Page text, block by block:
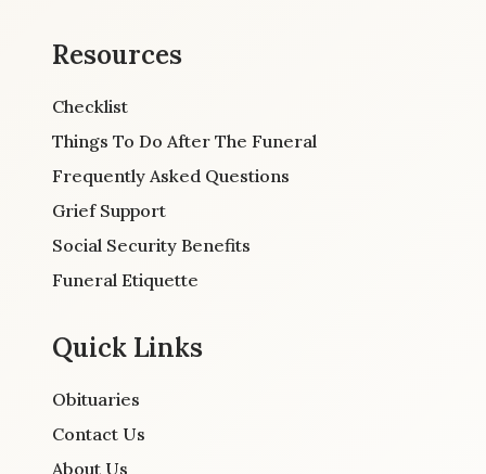
Resources
Checklist
Things To Do After The Funeral
Frequently Asked Questions
Grief Support
Social Security Benefits
Funeral Etiquette
Quick Links
Obituaries
Contact Us
About Us